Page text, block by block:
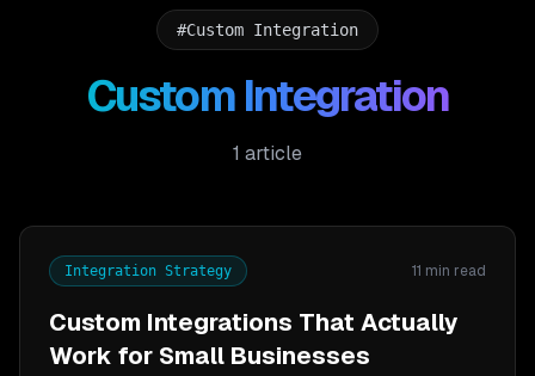
#Custom Integration
Custom Integration
1 article
Integration Strategy 11 min read
Custom Integrations That Actually
Work for Small Businesses